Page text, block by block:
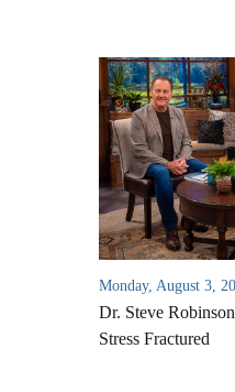
Monday, August 3,
Dr. Steve Robinson
Stress Fractured